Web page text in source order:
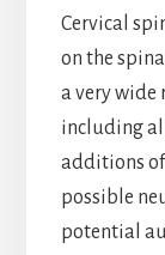
Cervical
on the
a very wide
including
additions
possible
potential